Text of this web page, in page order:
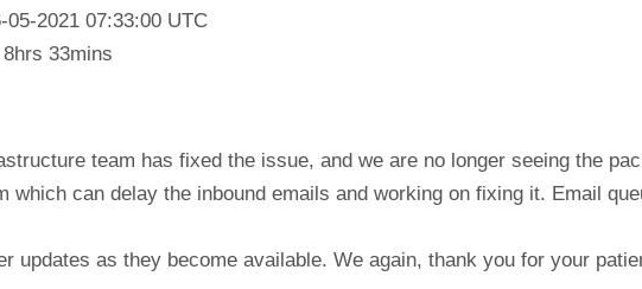
2021 07:33:00 UTC
33mins
team has fixed the issue, and we are no longer seeing the
which can delay the inbound emails and working on fixing it. Email
updates as they become available. We again, thank you for your